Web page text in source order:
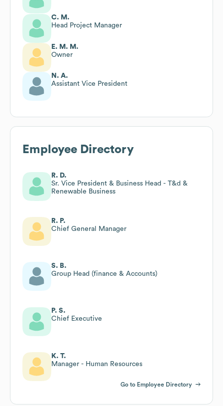
C. M.
Head Project Manager
E. M. M.
Owner
N. A.
Assistant Vice President
Employee Directory
R. D.
Sr. Vice President & Business Head - T&d &
Renewable Business
R. P.
Chief General Manager
S. B.
Group Head (finance & Accounts)
P. S.
Chief Executive
K. T.
Manager - Human Resources
Go to Employee Directory